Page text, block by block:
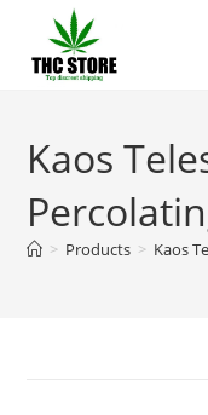
Kaos
> Products > Kaos